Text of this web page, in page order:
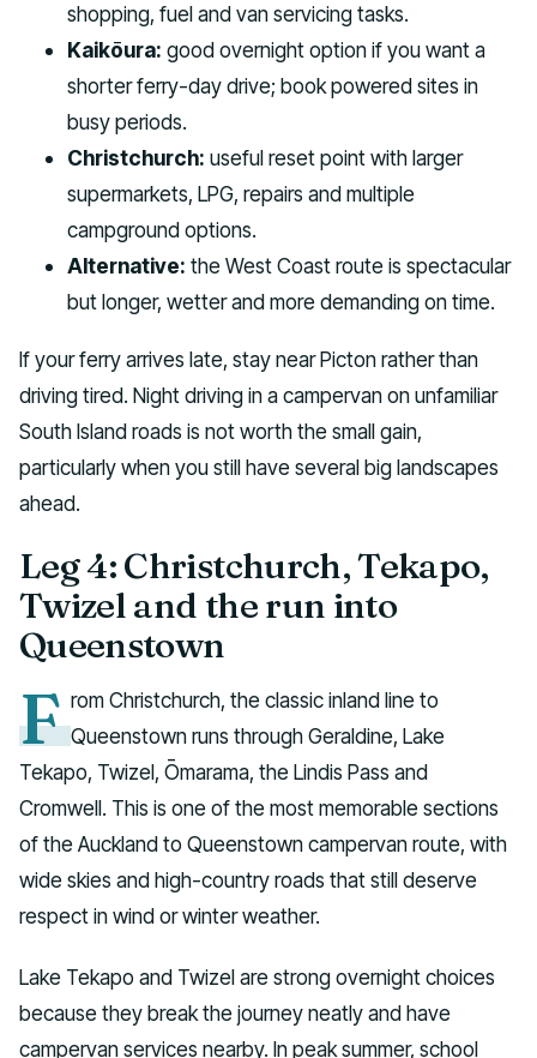
shopping, fuel and van servicing tasks.
Kaikōura: good overnight option if you want a
shorter ferry-day drive; book powered sites in
busy periods.
Christchurch: useful reset point with larger
supermarkets, LPG, repairs and multiple
campground options.
Alternative: the West Coast route is spectacular
but longer, wetter and more demanding on time.
If your ferry arrives late, stay near Picton rather than
driving tired. Night driving in a campervan on unfamiliar
South Island roads is not worth the small gain,
particularly when you still have several big landscapes
ahead.
Leg 4: Christchurch, Tekapo,
Twizel and the run into
Queenstown
F rom Christchurch, the classic inland line to
Queenstown runs through Geraldine, Lake
Tekapo, Twizel, Ōmarama, the Lindis Pass and
Cromwell. This is one of the most memorable sections
of the Auckland to Queenstown campervan route, with
wide skies and high-country roads that still deserve
respect in wind or winter weather.
Lake Tekapo and Twizel are strong overnight choices
because they break the journey neatly and have
campervan services nearby. In peak summer, school